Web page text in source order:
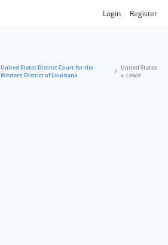
Login Register
United States District Court for the
Western District of Louisiana
United States
v. Lewis